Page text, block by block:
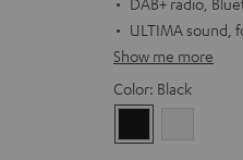
ULTIMA sound,
Show me more
Color: Black